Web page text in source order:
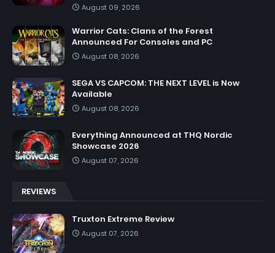
August 09, 2026
Warrior Cats: Clans of the Forest
Announced For Consoles and PC
August 08, 2026
SEGA VS CAPCOM: THE NEXT LEVEL is Now
Available
August 08, 2026
Everything Announced at THQ Nordic
Showcase 2026
August 07, 2026
REVIEWS
Truxton Extreme Review
August 07, 2026